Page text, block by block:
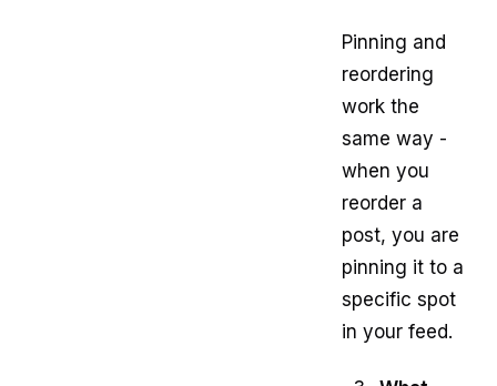
Pinning and
reordering
work the
same way -
when you
reorder a
post, you are
pinning it to a
specific spot
in your feed.